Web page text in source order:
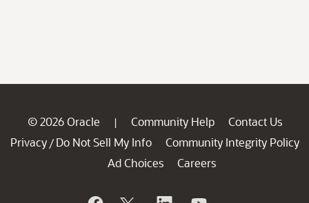
© 2026 Oracle | Community Help
Contact Us
Privacy / Do Not Sell My Info
Community Integrity Policy
Ad Choices
Careers